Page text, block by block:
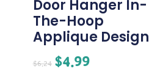
Door Hanger In-
The-Hoop
Applique Design
$6.24 $4.99